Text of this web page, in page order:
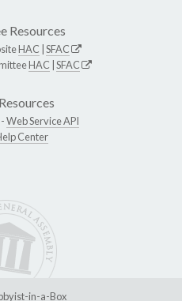
Resources
HAC SFAC
HAC SFAC
Web Service API
Center
in-a-Box